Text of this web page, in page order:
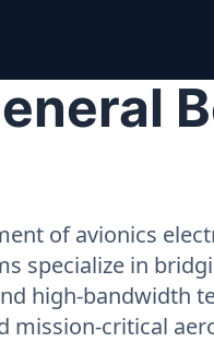
of avionics
specialize in
high-bandwidth
mission-critical